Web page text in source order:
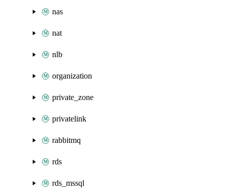
nas
nat
nlb
organization
private_zone
privatelink
rabbitmq
rds
rds_mssql